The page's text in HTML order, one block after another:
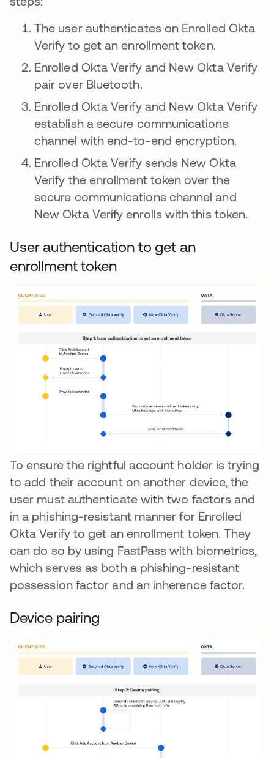
The user authenticates on Enrolled Okta
Verify to get an enrollment token.
Enrolled Okta Verify and New Okta Verify
pair over Bluetooth.
Enrolled Okta Verify and New Okta Verify
establish a secure communications
channel with end-to-end encryption.
Enrolled Okta Verify sends New Okta
Verify the enrollment token over the
secure communications channel and
New Okta Verify enrolls with this token.
User authentication to get an
enrollment token
To ensure the rightful account holder is trying
to add their account on another device, the
user must authenticate with two factors and
in a phishing-resistant manner for Enrolled
Okta Verify to get an enrollment token. They
can do so by using FastPass with biometrics,
which serves as both a phishing-resistant
possession factor and an inherence factor.
Device pairing